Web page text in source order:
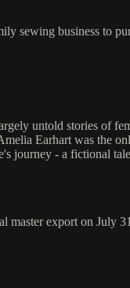
sewing business to
untold stories of
Earhart was the
journey - a fictional
master export on July